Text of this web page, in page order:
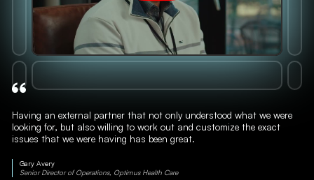
Having an external partner that not only understood what we were
looking for, but also willing to work out and customize the exact
issues that we were having has been great.
Gary Avery
Senior Director of Operations, Optimus Health Care